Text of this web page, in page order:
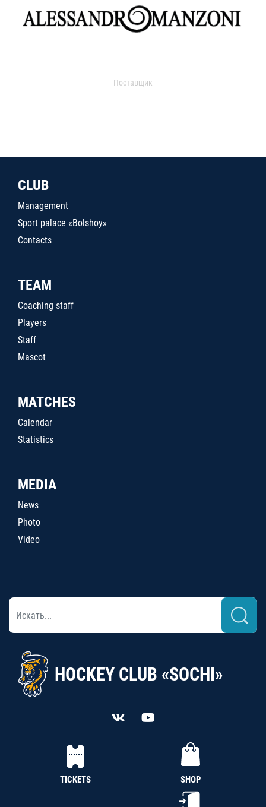
Поставщик
CLUB
Management
Sport palace «Bolshoy»
Contacts
TEAM
Coaching staff
Players
Staff
Mascot
MATCHES
Calendar
Statistics
MEDIA
News
Photo
Video
HOCKEY CLUB «SOCHI»
TICKETS SHOP